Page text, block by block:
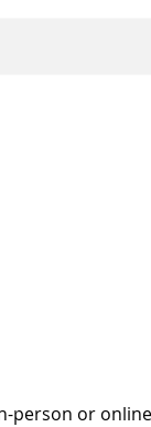
person or